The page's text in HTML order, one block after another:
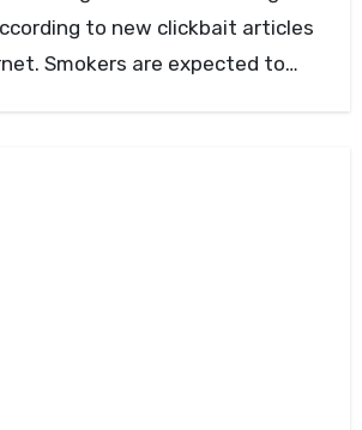
to new clickbait articles
Smokers are expected to…